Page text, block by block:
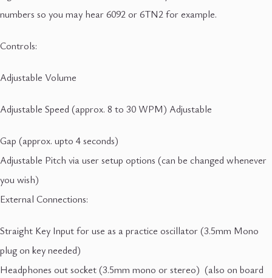
numbers so you may hear 6092 or 6TN2 for example.
Controls:
Adjustable Volume
Adjustable Speed (approx. 8 to 30 WPM) Adjustable
Gap (approx. upto 4 seconds)
Adjustable Pitch via user setup options (can be changed whenever
you wish)
External Connections:
Straight Key Input for use as a practice oscillator (3.5mm Mono
plug on key needed)
Headphones out socket (3.5mm mono or stereo) (also on board